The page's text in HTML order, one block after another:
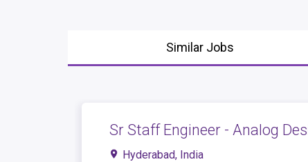
Similar Jobs
Sr Staff Engineer - Analog
Hyderabad, India